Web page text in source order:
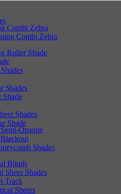
Combi Zebra
Combi Zebra
Roller Shade
Shades
Shade
Shades
Shade
Opaque
Shades
Blinds
Sheer Shades
Track
Sheers